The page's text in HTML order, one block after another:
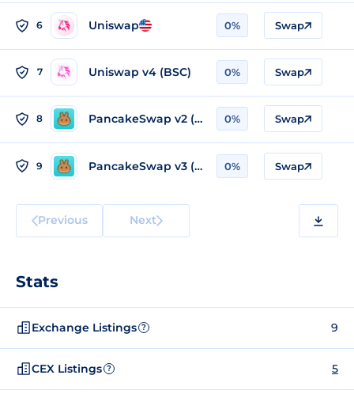
6 Uniswap 0% Swap
7 Uniswap v4 (BSC) 0% Swap
8 PancakeSwap v2 (BSC) 0% Swap
9 PancakeSwap v3 (BSC) 0% Swap
Previous Next
Stats
Exchange Listings ? 9
CEX Listings ? 5